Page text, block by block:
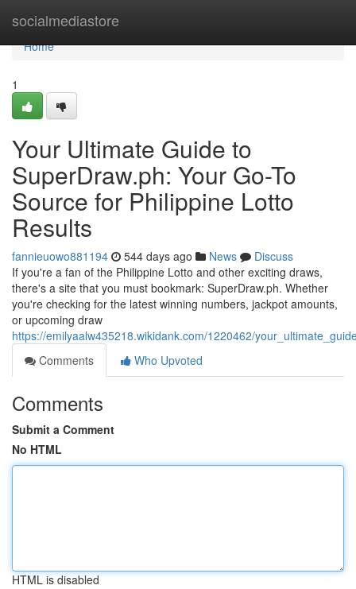
socialmediastore
Home
Home
1
Your Ultimate Guide to
SuperDraw.ph: Your Go-To
Source for Philippine Lotto
Results
fannieuowo881194 544 days ago News
Discuss
If you're a fan of the Philippine Lotto and other exciting draws,
there's a site that you must bookmark: SuperDraw.ph. Whether
you're checking for the latest winning numbers, jackpot amounts,
or upcoming draw
https://emilyaalw435218.wikidank.com/1220462/
Comments
Who Upvoted
Comments
Submit a Comment
No HTML
HTML is disabled